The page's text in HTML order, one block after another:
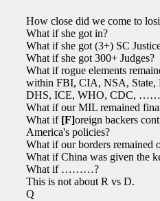
How close did we come to
What if she got in?
What if she got (3+) SC
What if she got 300+ Judges?
What if rogue elements
within FBI, CIA, NSA, State,
DHS, ICE, WHO, CDC,
What if our MIL remained
What if [F]oreign backers
America's policies?
What if our borders remained
What if China was given the
What if ………?
This is not about R vs D.
Q